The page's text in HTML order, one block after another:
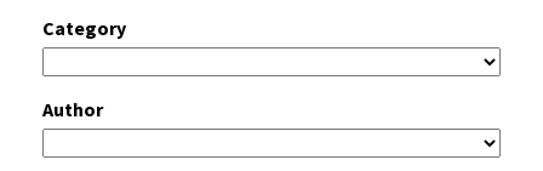
Category
Author